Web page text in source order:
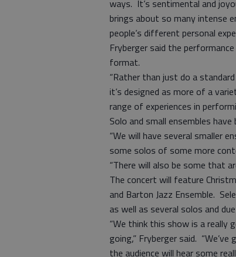
ways. It’s sentimental and
brings about so many intense
people’s different personal
Fryberger said the
format.
“Rather than just do a
it’s designed as more of a
range of experiences in
Solo and small ensembles
“We will have several smaller
some solos of some more
“There will also be some that
The concert will feature
and Barton Jazz Ensemble.
as well as several solos and
“We think this show is a really
going,” Fryberger said.
the audience will hear some